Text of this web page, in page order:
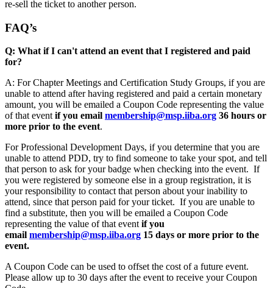
re-sell the ticket to another person.
FAQ’s
Q: What if I can't attend an event that I registered and paid
for?
A: For Chapter Meetings and Certification Study Groups, if you are
unable to attend after having registered and paid a certain monetary
amount, you will be emailed a Coupon Code representing the value
of that event if you email membership@msp.iiba.org 36 hours or
more prior to the event.
For Professional Development Days, if you determine that you are
unable to attend PDD, try to find someone to take your spot, and tell
that person to ask for your badge when checking into the event. If
you were registered by someone else in a group registration, it is
your responsibility to contact that person about your inability to
attend, since that person paid for your ticket. If you are unable to
find a substitute, then you will be emailed a Coupon Code
representing the value of that event if you
email membership@msp.iiba.org 15 days or more prior to the
event.
A Coupon Code can be used to offset the cost of a future event.
Please allow up to 30 days after the event to receive your Coupon